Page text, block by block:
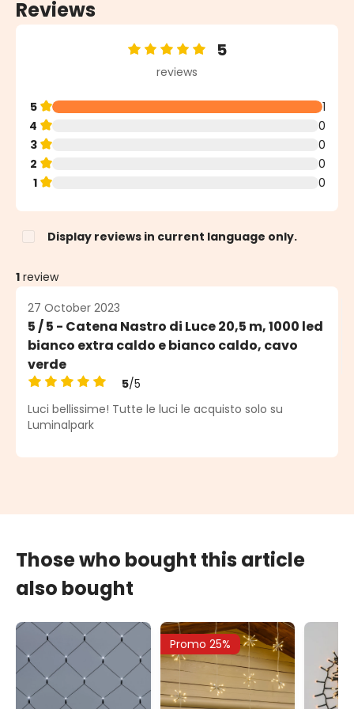
Reviews
Average rating of 5 out of 5 stars
5
reviews
5
1
4
0
3
0
2
0
1
0
Display reviews in current language only.
1 review
27 October 2023
5 / 5 - Catena Nastro di Luce 20,5 m, 1000 led
bianco extra caldo e bianco caldo, cavo
verde
Average rating of 5 out of 5 stars
5/5
Luci bellissime! Tutte le luci le acquisto solo su
Luminalpark
Those who bought this article
also bought
Promo 25%